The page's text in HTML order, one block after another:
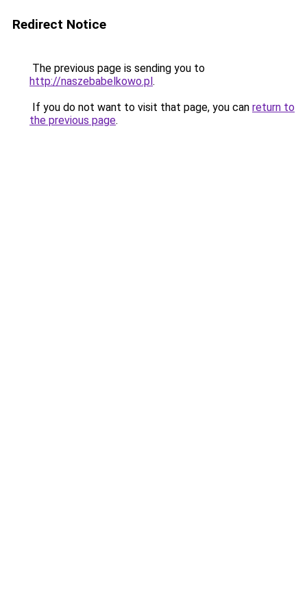
Redirect Notice
The previous page is sending you to
http://naszebabelkowo.pl.
If you do not want to visit that page, you can return to
the previous page.